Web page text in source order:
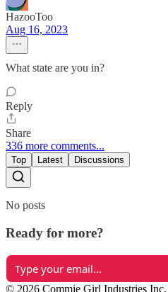
HazooToo
Aug 16, 2023
What state are you in?
Reply
Share
336 more comments...
Top Latest Discussions
No posts
Ready for more?
© 2026 Commie Girl Industries Inc.